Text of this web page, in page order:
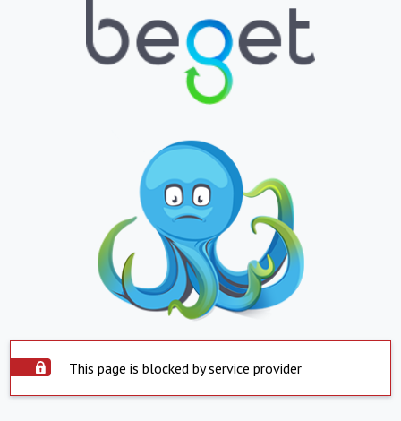
This page is blocked by service provider